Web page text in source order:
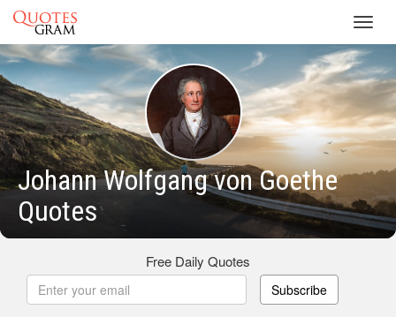
Johann Wolfgang von Goethe
Quotes
Free Daily Quotes
Subscribe